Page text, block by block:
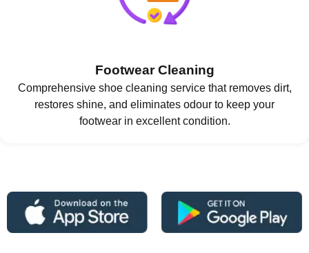
Footwear Cleaning
Comprehensive shoe cleaning service that removes dirt,
restores shine, and eliminates odour to keep your
footwear in excellent condition.